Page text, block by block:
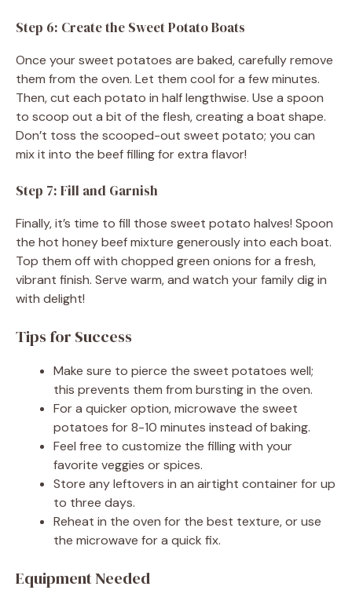
Step 6: Create the Sweet Potato Boats
Once your sweet potatoes are baked, carefully remove
them from the oven. Let them cool for a few minutes.
Then, cut each potato in half lengthwise. Use a spoon
to scoop out a bit of the flesh, creating a boat shape.
Don’t toss the scooped-out sweet potato; you can
mix it into the beef filling for extra flavor!
Step 7: Fill and Garnish
Finally, it’s time to fill those sweet potato halves! Spoon
the hot honey beef mixture generously into each boat.
Top them off with chopped green onions for a fresh,
vibrant finish. Serve warm, and watch your family dig in
with delight!
Tips for Success
Make sure to pierce the sweet potatoes well;
this prevents them from bursting in the oven.
For a quicker option, microwave the sweet
potatoes for 8-10 minutes instead of baking.
Feel free to customize the filling with your
favorite veggies or spices.
Store any leftovers in an airtight container for up
to three days.
Reheat in the oven for the best texture, or use
the microwave for a quick fix.
Equipment Needed